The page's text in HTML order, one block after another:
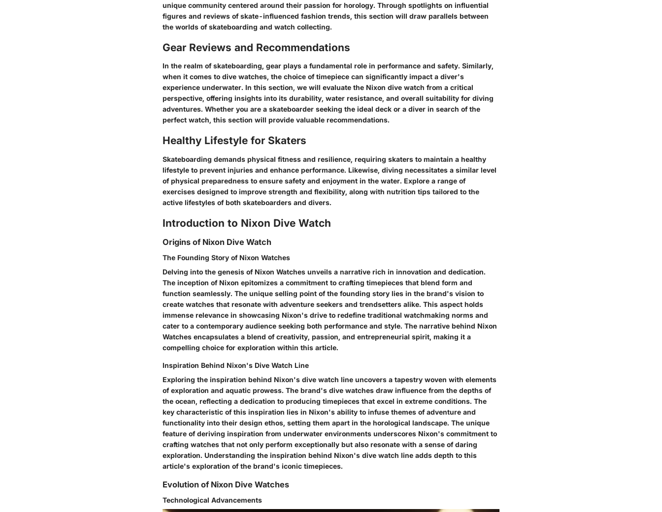
unique community centered around their passion for horology. Through spotlights on influential
figures and reviews of skate-influenced fashion trends, this section will draw parallels between
the worlds of skateboarding and watch collecting.
Gear Reviews and Recommendations
In the realm of skateboarding, gear plays a fundamental role in performance and safety. Similarly,
when it comes to dive watches, the choice of timepiece can significantly impact a diver's
experience underwater. In this section, we will evaluate the Nixon dive watch from a critical
perspective, offering insights into its durability, water resistance, and overall suitability for diving
adventures. Whether you are a skateboarder seeking the ideal deck or a diver in search of the
perfect watch, this section will provide valuable recommendations.
Healthy Lifestyle for Skaters
Skateboarding demands physical fitness and resilience, requiring skaters to maintain a healthy
lifestyle to prevent injuries and enhance performance. Likewise, diving necessitates a similar level
of physical preparedness to ensure safety and enjoyment in the water. Explore a range of
exercises designed to improve strength and flexibility, along with nutrition tips tailored to the
active lifestyles of both skateboarders and divers.
Introduction to Nixon Dive Watch
Origins of Nixon Dive Watch
The Founding Story of Nixon Watches
Delving into the genesis of Nixon Watches unveils a narrative rich in innovation and dedication.
The inception of Nixon epitomizes a commitment to crafting timepieces that blend form and
function seamlessly. The unique selling point of the founding story lies in the brand's vision to
create watches that resonate with adventure seekers and trendsetters alike. This aspect holds
immense relevance in showcasing Nixon's drive to redefine traditional watchmaking norms and
cater to a contemporary audience seeking both performance and style. The narrative behind Nixon
Watches encapsulates a blend of creativity, passion, and entrepreneurial spirit, making it a
compelling choice for exploration within this article.
Inspiration Behind Nixon's Dive Watch Line
Exploring the inspiration behind Nixon's dive watch line uncovers a tapestry woven with elements
of exploration and aquatic prowess. The brand's dive watches draw influence from the depths of
the ocean, reflecting a dedication to producing timepieces that excel in extreme conditions. The
key characteristic of this inspiration lies in Nixon's ability to infuse themes of adventure and
functionality into their design ethos, setting them apart in the horological landscape. The unique
feature of deriving inspiration from underwater environments underscores Nixon's commitment to
crafting watches that not only perform exceptionally but also resonate with a sense of daring
exploration. Understanding the inspiration behind Nixon's dive watch line adds depth to this
article's exploration of the brand's iconic timepieces.
Evolution of Nixon Dive Watches
Technological Advancements